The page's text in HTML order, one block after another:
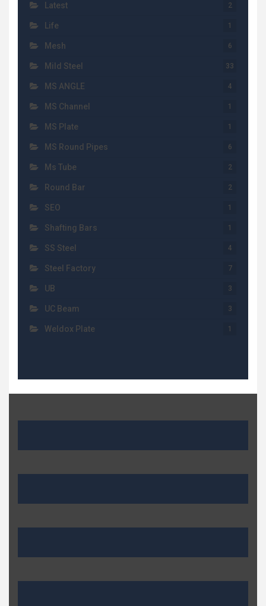
Latest 2
Life 1
Mesh 6
Mild Steel 33
MS ANGLE 4
MS Channel 1
MS Plate 1
MS Round Pipes 6
Ms Tube 2
Round Bar 2
SEO 1
Shafting Bars 1
SS Steel 4
Steel Factory 7
UB 3
UC Beam 3
Weldox Plate 1